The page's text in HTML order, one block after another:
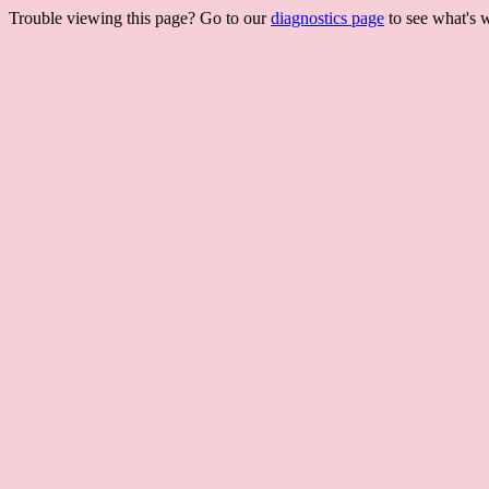
Trouble viewing this page? Go to ourdiagnostics page to see what's